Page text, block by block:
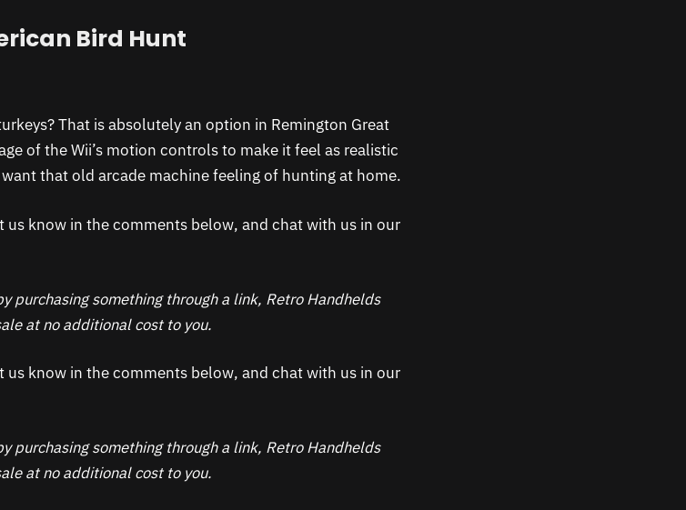
Bird Hunt
That is absolutely an option in Remington Great
of the Wii’s motion controls to make it feel as realistic
that old arcade machine feeling of hunting at home.
know in the comments below, and chat with us in our
purchasing something through a link, Retro Handhelds
at no additional cost to you.
know in the comments below, and chat with us in our
purchasing something through a link, Retro Handhelds
at no additional cost to you.